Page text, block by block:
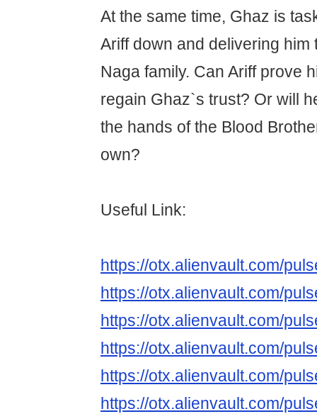
At the same time, Ghaz is
Ariff down and delivering him
Naga family. Can Ariff prove
regain Ghaz`s trust? Or will
the hands of the Blood
own?
Useful Link:
https://otx.alienvault.com/
https://otx.alienvault.com/
https://otx.alienvault.com/
https://otx.alienvault.com/
https://otx.alienvault.com/
https://otx.alienvault.com/